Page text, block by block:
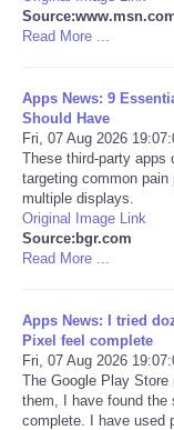
America Latina
Ciencia
Deportes
Especiales
Internacionales
Read More ...
Apps News: 9
Should Have
Fri, 07 Aug 2026
These third-party apps
targeting common
multiple displays.
Original Image Link
Source:bgr.com
Read More ...
Apps News: I tried
Pixel feel complete
Fri, 07 Aug 2026
The Google Play
them, I have found
complete. I have used